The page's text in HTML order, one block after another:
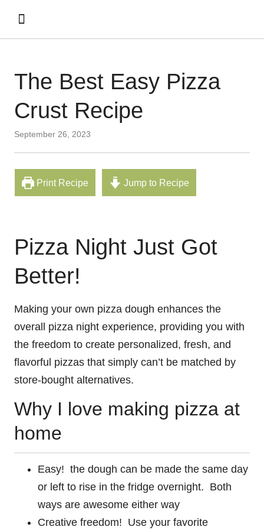
The Best Easy Pizza
Crust Recipe
September 26, 2023
Print Recipe Jump to Recipe
Pizza Night Just Got
Better!
Making your own pizza dough enhances the
overall pizza night experience, providing you with
the freedom to create personalized, fresh, and
flavorful pizzas that simply can’t be matched by
store-bought alternatives.
Why I love making pizza at
home
Easy! the dough can be made the same day
or left to rise in the fridge overnight. Both
ways are awesome either way
Creative freedom! Use your favorite